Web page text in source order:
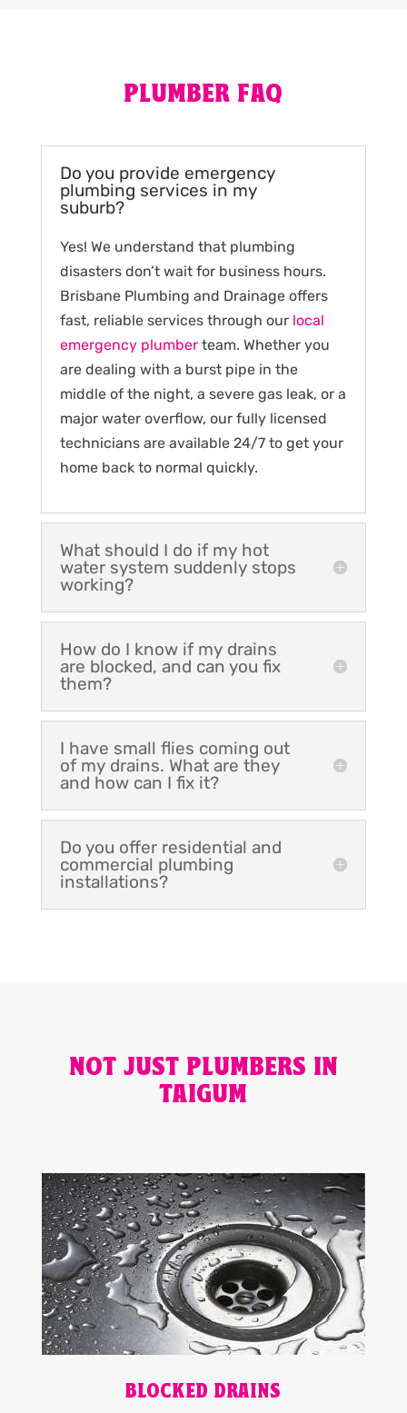
PLUMBER FAQ
Do you provide emergency
plumbing services in my
suburb?
Yes! We understand that plumbing
disasters don’t wait for business hours.
Brisbane Plumbing and Drainage offers
fast, reliable services through our local
emergency plumberteam. Whether you
are dealing with a burst pipe in the
middle of the night, a severe gas leak, or a
major water overflow, our fully licensed
technicians are available 24/7 to get your
home back to normal quickly.
What should I do if my hot
water system suddenly stops
working?
How do I know if my drains
are blocked, and can you fix
them?
I have small flies coming out
of my drains. What are they
and how can I fix it?
Do you offer residential and
commercial plumbing
installations?
NOT JUST PLUMBERS IN
TAIGUM
BLOCKED DRAINS